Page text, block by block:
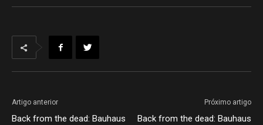
Artigo anterior
Back from the dead: Bauhaus
Próximo artigo
Back from the dead: Bauhaus